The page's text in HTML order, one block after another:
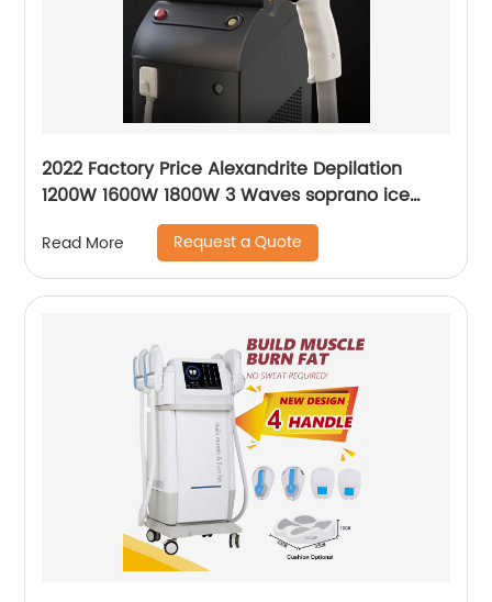
2022 Factory Price Alexandrite Depilation
1200W 1600W 1800W 3 Waves soprano ice
platinum alma laser Hair Removal Machine
Read More Request a Quote